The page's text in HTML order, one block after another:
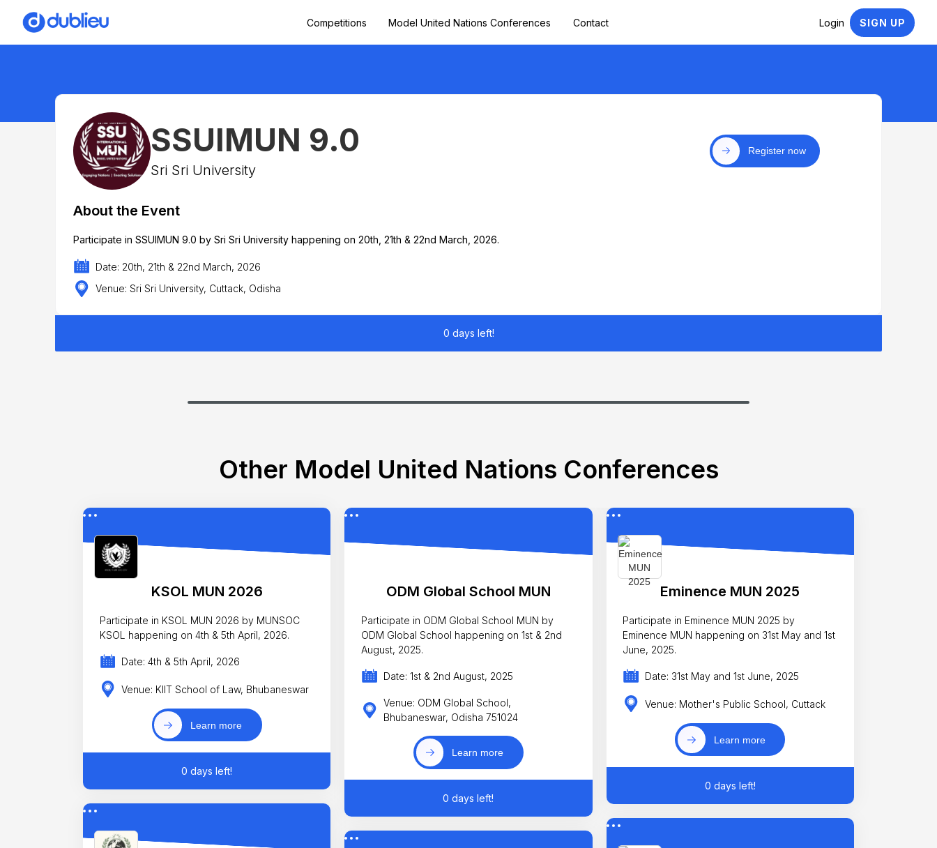
Competitions Model United Nations Conferences Contact Login SIGN UP
SSUIMUN 9.0
Sri Sri University
Register now
About the Event
Participate in SSUIMUN 9.0 by Sri Sri University happening on 20th, 21th & 22nd March, 2026.
Date: 20th, 21th & 22nd March, 2026
Venue: Sri Sri University, Cuttack, Odisha
0 days left!
Other Model United Nations Conferences
KSOL MUN 2026
Participate in KSOL MUN 2026 by MUNSOC
KSOL happening on 4th & 5th April, 2026.
Date: 4th & 5th April, 2026
Venue: KIIT School of Law, Bhubaneswar
Learn more
0 days left!
ODM Global School MUN
Participate in ODM Global School MUN by
ODM Global School happening on 1st & 2nd
August, 2025.
Date: 1st & 2nd August, 2025
Venue: ODM Global School,
Bhubaneswar, Odisha 751024
Learn more
0 days left!
Eminence MUN 2025
Participate in Eminence MUN 2025 by
Eminence MUN happening on 31st May and 1st
June, 2025.
Date: 31st May and 1st June, 2025
Venue: Mother's Public School, Cuttack
Learn more
0 days left!